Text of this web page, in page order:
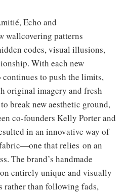
Echo and
wallcovering patterns
codes, visual illusions,
With each new
to push the limits,
original imagery and fresh
break new aesthetic ground,
co-founders Kelly Porter and
in an innovative way of
that relies on an
The brand’s handmade
entirely unique and visually
rather than following fads,